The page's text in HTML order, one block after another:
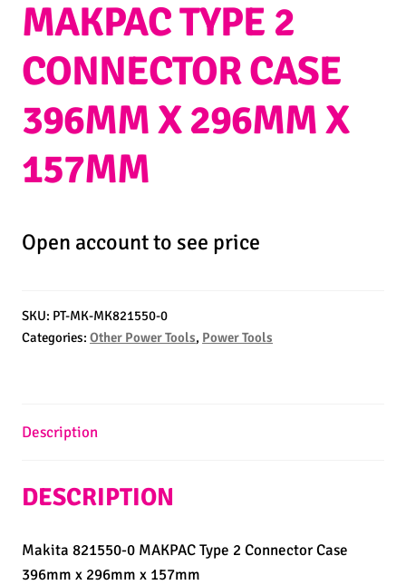
MAKPAC TYPE 2
CONNECTOR CASE
396MM X 296MM X
157MM
Open account to see price
SKU: PT-MK-MK821550-0
Categories:Other Power Tools, Power Tools
Description
DESCRIPTION
Makita 821550-0 MAKPAC Type 2 Connector Case
396mm x 296mm x 157mm